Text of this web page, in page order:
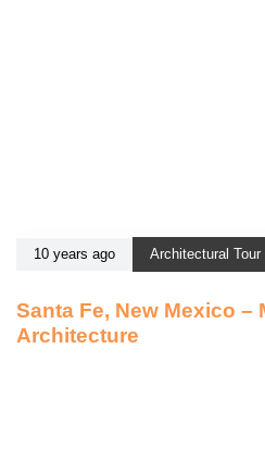
10 years ago Architectural Tour
Santa Fe, New Mexico –
Architecture